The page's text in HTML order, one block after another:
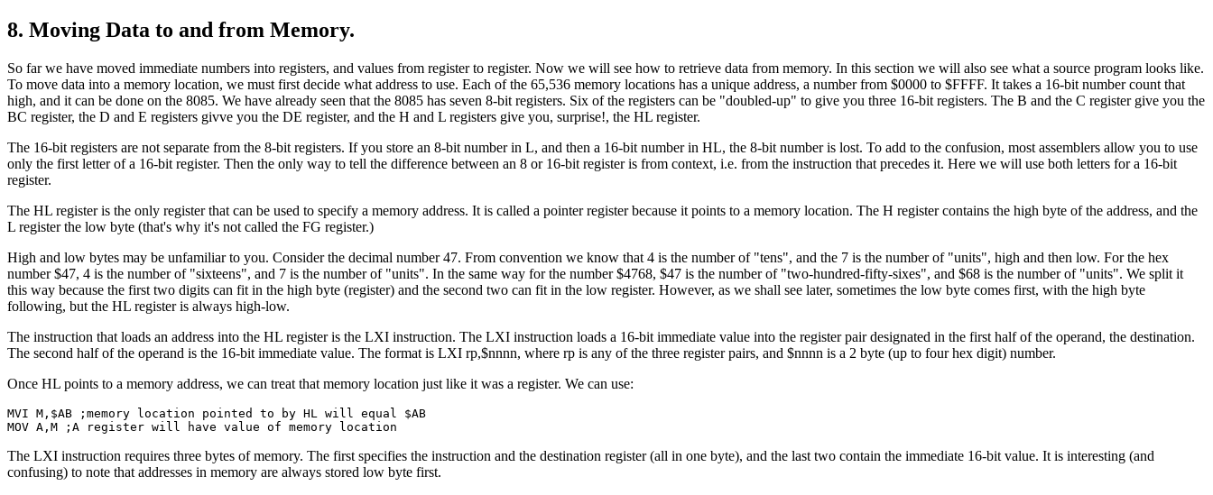
8. Moving Data to and from Memory.
So far we have moved immediate numbers into registers, and values from register to register. Now we will see how to retrieve data from memory. In this section we will also see what a source program looks like.
To move data into a memory location, we must first decide what address to use. Each of the 65,536 memory locations has a unique address, a number from $0000 to $FFFF. It takes a 16-bit number count that
high, and it can be done on the 8085. We have already seen that the 8085 has seven 8-bit registers. Six of the registers can be "doubled-up" to give you three 16-bit registers. The B and the C register give you the
BC register, the D and E registers givve you the DE register, and the H and L registers give you, surprise!, the HL register.
The 16-bit registers are not separate from the 8-bit registers. If you store an 8-bit number in L, and then a 16-bit number in HL, the 8-bit number is lost. To add to the confusion, most assemblers allow you to use
only the first letter of a 16-bit register. Then the only way to tell the difference between an 8 or 16-bit register is from context, i.e. from the instruction that precedes it. Here we will use both letters for a 16-bit
register.
The HL register is the only register that can be used to specify a memory address. It is called a pointer register because it points to a memory location. The H register contains the high byte of the address, and the
L register the low byte (that's why it's not called the FG register.)
High and low bytes may be unfamiliar to you. Consider the decimal number 47. From convention we know that 4 is the number of "tens", and the 7 is the number of "units", high and then low. For the hex
number $47, 4 is the number of "sixteens", and 7 is the number of "units". In the same way for the number $4768, $47 is the number of "two-hundred-fifty-sixes", and $68 is the number of "units". We split it
this way because the first two digits can fit in the high byte (register) and the second two can fit in the low register. However, as we shall see later, sometimes the low byte comes first, with the high byte
following, but the HL register is always high-low.
The instruction that loads an address into the HL register is the LXI instruction. The LXI instruction loads a 16-bit immediate value into the register pair designated in the first half of the operand, the destination.
The second half of the operand is the 16-bit immediate value. The format is LXI rp,$nnnn, where rp is any of the three register pairs, and $nnnn is a 2 byte (up to four hex digit) number.
Once HL points to a memory address, we can treat that memory location just like it was a register. We can use:
MVI M,$AB ;memory location pointed to by HL will equal $AB
MOV A,M ;A register will have value of memory location
The LXI instruction requires three bytes of memory. The first specifies the instruction and the destination register (all in one byte), and the last two contain the immediate 16-bit value. It is interesting (and
confusing) to note that addresses in memory are always stored low byte first.